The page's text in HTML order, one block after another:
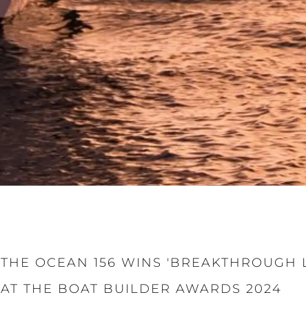
THE OCEAN 156 WINS 'BREAKTHROUGH
AT THE BOAT BUILDER AWARDS 2024